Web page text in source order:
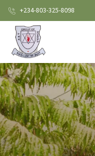
+234-803-325-8098